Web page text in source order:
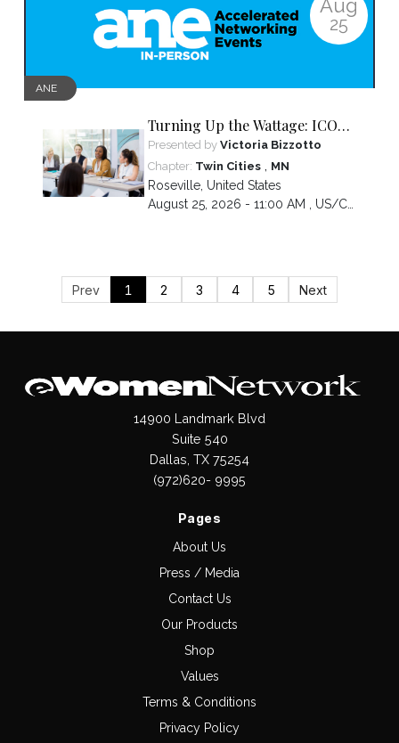
Aug
25
ANE
Turning Up the Wattage: ICON
2026 Unfiltered
Presented by Victoria Bizzotto
Chapter: Twin Cities, MN
Roseville, United States
August 25, 2026 - 11:00 AM , US/Central
Prev 1 2 3 4 5 Next
14900 Landmark Blvd
Suite 540
Dallas, TX 75254
(972)620- 9995
Pages
About Us
Press / Media
Contact Us
Our Products
Shop
Values
Terms & Conditions
Privacy Policy